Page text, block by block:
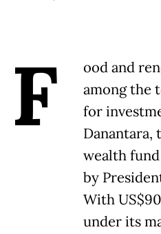
F
ood and
among the
for
Danantara,
wealth
by
With
under its